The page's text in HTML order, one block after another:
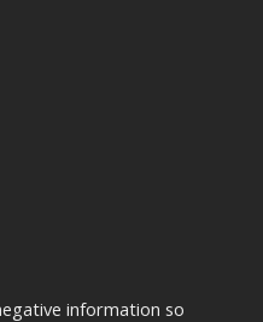
information so